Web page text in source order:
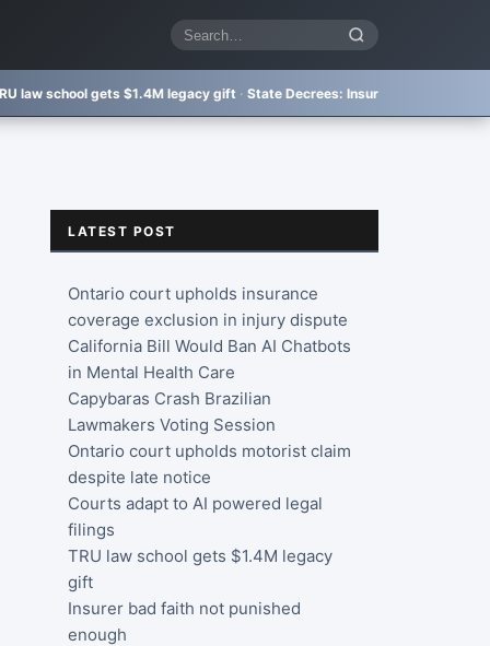
Search
articles
gets $1.4M legacy gift·State Decrees:Insurer bad faith not punished
LATEST POST
Ontario court upholds insurance
coverage exclusion in injury dispute
California Bill Would Ban AI Chatbots
in Mental Health Care
Capybaras Crash Brazilian
Lawmakers Voting Session
Ontario court upholds motorist claim
despite late notice
Courts adapt to AI powered legal
filings
TRU law school gets $1.4M legacy
gift
Insurer bad faith not punished
enough